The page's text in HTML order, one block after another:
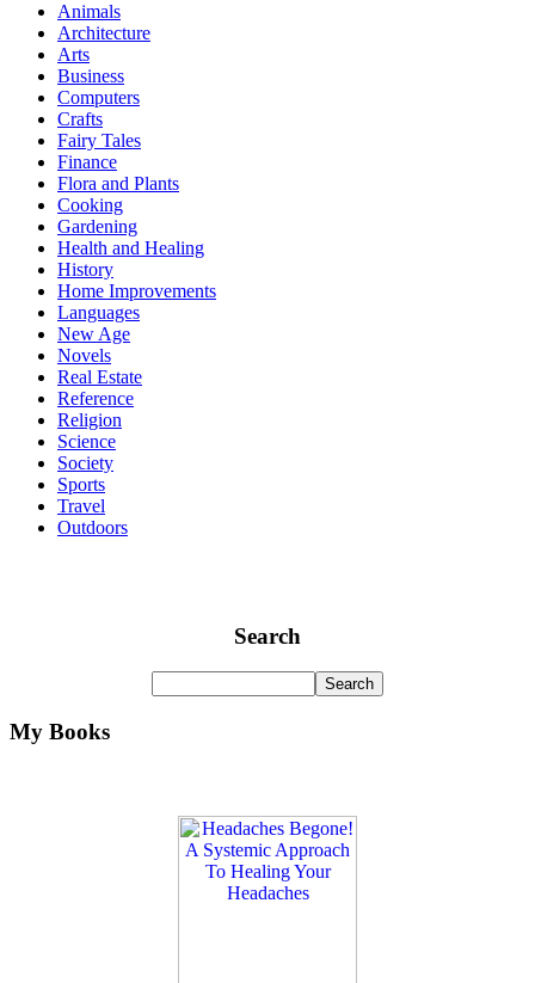
Animals
Architecture
Arts
Business
Computers
Crafts
Fairy Tales
Finance
Flora and Plants
Cooking
Gardening
Health and Healing
History
Home Improvements
Languages
New Age
Novels
Real Estate
Reference
Religion
Science
Society
Sports
Travel
Outdoors
Search
My Books